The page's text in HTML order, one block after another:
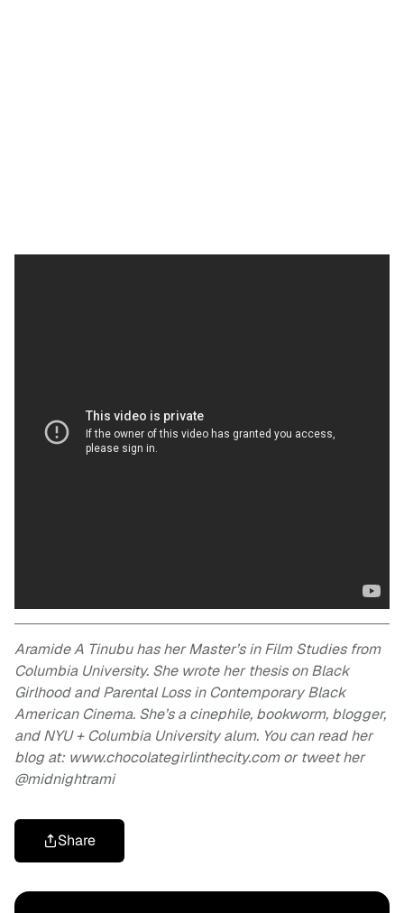
Aramide A Tinubu has her Master’s in Film Studies from
Columbia University. She wrote her thesis on Black
Girlhood and Parental Loss in Contemporary Black
American Cinema. She’s a cinephile, bookworm, blogger,
and NYU + Columbia University alum. You can read her
blog at: www.chocolategirlinthecity.com or tweet her
@midnightrami
Share